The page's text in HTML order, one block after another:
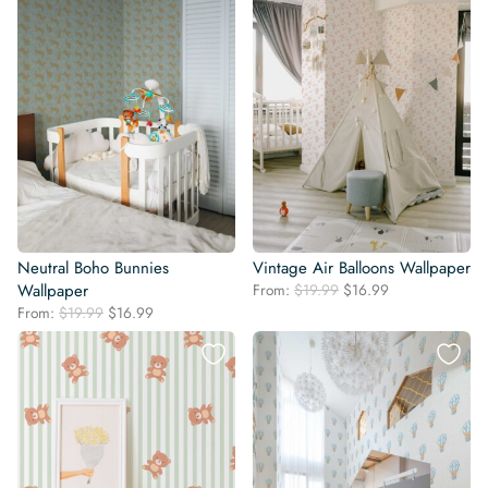
Neutral Boho Bunnies
Wallpaper
From: $19.99 Original
price
was:
$19.99.
$16.99
price
is:
$16.99.
Vintage Air Balloons Wallpaper
From: $19.99 Original
was:
$19.99.
$16.99
is:
$16.99.